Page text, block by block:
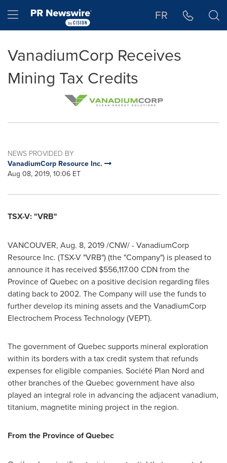
Hamburger menu FR
VanadiumCorp Receives
Mining Tax Credits
NEWS PROVIDED BY
VanadiumCorp Resource Inc.
Aug 08, 2019, 10:06 ET
TSX-V: "VRB"
VANCOUVER, Aug. 8, 2019/CNW/ - VanadiumCorp
Resource Inc. (TSX-V "VRB") (the "Company") is pleased to
announce it has received $556,117.00 CDN from the
Province ofQuebecon a positive decision regarding files
dating back to 2002. The Company will use the funds to
further develop its mining assets and the VanadiumCorp
Electrochem Process Technology (VEPT).
The government ofQuebecsupports mineral exploration
within its borders with a tax credit system that refunds
expenses for eligible companies. Société Plan Nord and
other branches of theQuebecgovernment have also
played an integral role in advancing the adjacent vanadium,
titanium, magnetite mining project in the region.
From the Province ofQuebec